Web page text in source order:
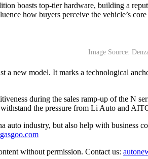
boasts top-tier hardware, building a
how buyers perceive the vehicle’s
Image Source:
a new model. It marks a technological
during the sales ramp-up of the N
the pressure from Li Auto and
industry, but also help with business
without permission. Contact us: